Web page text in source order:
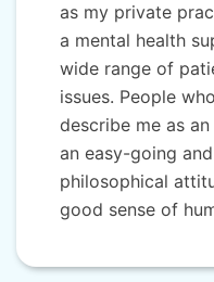
as my private
a mental health
wide range of
issues. People
describe me as
an easy-going
philosophical
good sense of